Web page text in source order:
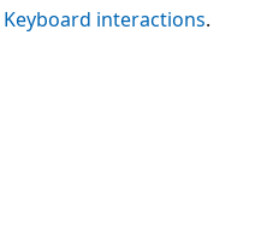
Keyboard interactions.